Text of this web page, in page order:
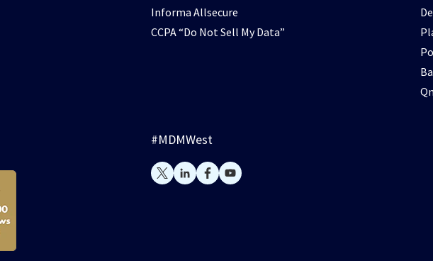
Informa Allsecure
CCPA “Do Not Sell My Data”
#MDMWest